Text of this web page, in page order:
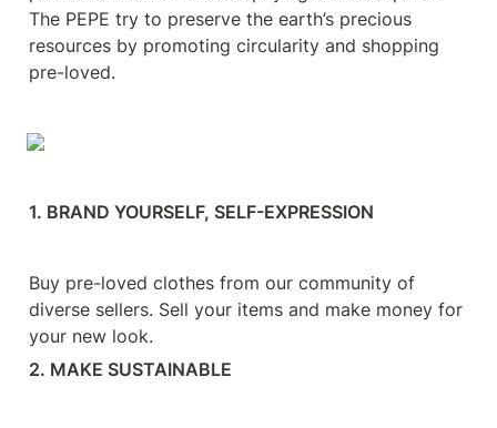
The PEPE try to preserve the earth’s precious
resources by promoting circularity and shopping
pre-loved.
1. BRAND YOURSELF, SELF-EXPRESSION
Buy pre-loved clothes from our community of
diverse sellers. Sell your items and make money for
your new look.
2. MAKE SUSTAINABLE